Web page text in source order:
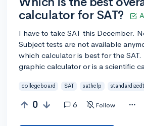
calculator for SAT?
I have to take SAT this December.
Subject tests are not available
which calculator is best for the SAT.
graphic calculator or is a scientific
collegeboard SAT sathelp
0 6 Follow